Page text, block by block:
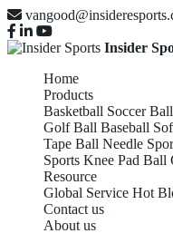
Insider
Home
Products
Basketball Soccer Ball
Golf Ball Baseball
Tape Ball Needle
Sports Knee Pad Ball
Resource
Global Service Hot
Contact us
About us